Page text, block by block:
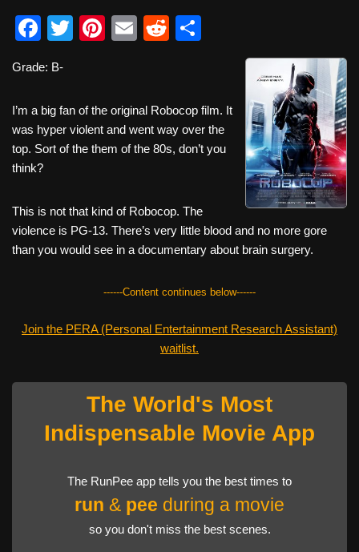
F
c
e
b
o
k
T
er
Pi
e
st
E
R
di
t
e
Grade: B-
I’m a big fan of the original Robocop film. It
was hyper violent and went way over the
top. Sort of the them of the 80s, don’t you
think?
This is not that kind of Robocop. The
violence is PG-13. There’s very little blood and no more gore
than you would see in a documentary about brain surgery.
------Content continues below------
Join the PERA (Personal Entertainment Research Assistant)
waitlist.
The World's Most
Indispensable Movie App
The RunPee app tells you the best times to
run & pee during a movie
so you don't miss the best scenes.